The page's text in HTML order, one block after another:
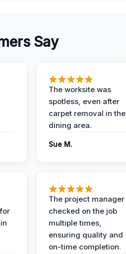
Say
The worksite was
spotless, even after
carpet removal in the
dining area.
Sue M.
The project manager
checked on the job
multiple times,
ensuring quality and
on-time completion.